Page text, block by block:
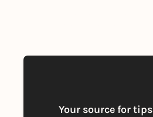
Your source for tips